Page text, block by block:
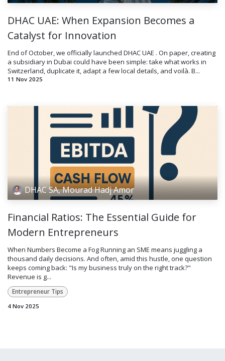
DHAC UAE: When Expansion Becomes a
Catalyst for Innovation
End of October, we officially launched DHAC UAE . On paper, creating
a subsidiary in Dubai could have been simple: take what works in
Switzerland, duplicate it, adapt a few local details, and voilà. B...
11 Nov 2025
DHAC SA, Mourad Hadj Amor
Financial Ratios: The Essential Guide for
Modern Entrepreneurs
When Numbers Become a Fog Running an SME means juggling a
thousand daily decisions. And often, amid this hustle, one question
keeps coming back: "Is my business truly on the right track?"
Revenue is g...
Entrepreneur Tips
4 Nov 2025